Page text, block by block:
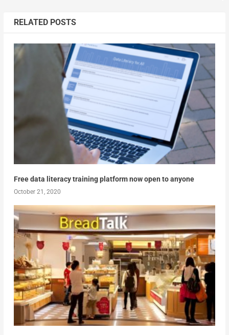
RELATED POSTS
Free data literacy training platform now open to anyone
October 21, 2020